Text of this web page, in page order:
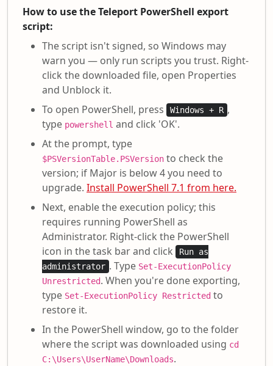
How to use the Teleport PowerShell export
script:
The script isn't signed, so Windows may
warn you — only run scripts you trust. Right-
click the downloaded file, open Properties
and Unblock it.
To open PowerShell, press
Windows + R ,
type powershell and click 'OK'.
At the prompt, type
$PSVersionTable.PSVersion to check the
version; if Major is below 4 you need to
upgrade. Install PowerShell 7.1 from here.
Next, enable the execution policy; this
requires running PowerShell as
Administrator. Right-click the PowerShell
icon in the task bar and click
Run as
administrator . Type Set-ExecutionPolicy
Unrestricted. When you're done exporting,
type Set-ExecutionPolicy Restricted to
restore it.
In the PowerShell window, go to the folder
where the script was downloaded using cd
C:\Users\UserName\Downloads.